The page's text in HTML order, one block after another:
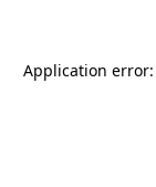
Application